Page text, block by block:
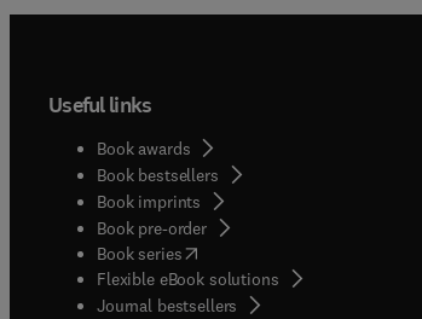
Useful links
Book awards
Book bestsellers
Book imprints
Book pre-order
Book series(opens in new tab/window
Flexible eBook solutions
Journal bestsellers